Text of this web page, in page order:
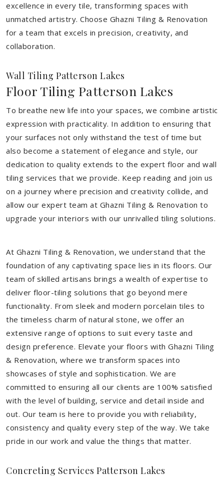
excellence in every tile, transforming spaces with
unmatched artistry. Choose Ghazni Tiling & Renovation
for a team that excels in precision, creativity, and
collaboration.
Wall Tiling Patterson Lakes
Floor Tiling Patterson Lakes
To breathe new life into your spaces, we combine artistic
expression with practicality. In addition to ensuring that
your surfaces not only withstand the test of time but
also become a statement of elegance and style, our
dedication to quality extends to the expert floor and wall
tiling services that we provide. Keep reading and join us
on a journey where precision and creativity collide, and
allow our expert team at Ghazni Tiling & Renovation to
upgrade your interiors with our unrivalled tiling solutions.
At Ghazni Tiling & Renovation, we understand that the
foundation of any captivating space lies in its floors. Our
team of skilled artisans brings a wealth of expertise to
deliver floor-tiling solutions that go beyond mere
functionality. From sleek and modern porcelain tiles to
the timeless charm of natural stone, we offer an
extensive range of options to suit every taste and
design preference. Elevate your floors with Ghazni Tiling
& Renovation, where we transform spaces into
showcases of style and sophistication. We are
committed to ensuring all our clients are 100% satisfied
with the level of building, service and detail inside and
out. Our team is here to provide you with reliability,
consistency and quality every step of the way. We take
pride in our work and value the things that matter.
Concreting Services Patterson Lakes